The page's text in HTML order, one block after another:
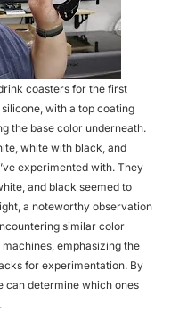
coasters for the first
with a top coating
the base color underneath.
white with black, and
experimented with. They
and black seemed to
a noteworthy observation
similar color
emphasizing the
for experimentation. By
can determine which ones